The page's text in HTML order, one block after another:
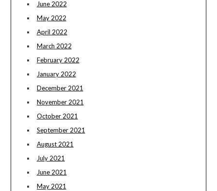
June 2022
May 2022
April 2022
March 2022
February 2022
January 2022
December 2021
November 2021
October 2021
September 2021
August 2021
July 2021
June 2021
May 2021